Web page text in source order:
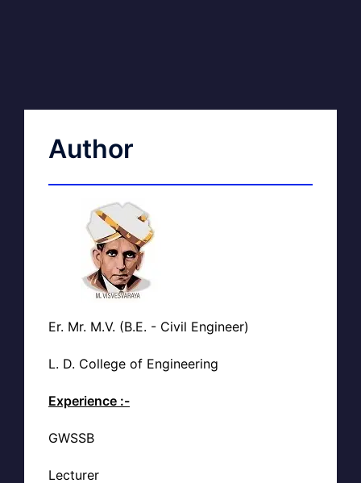
Author
Er. Mr. M.V. (B.E. - Civil Engineer)
L. D. College of Engineering
Experience :-
GWSSB
Lecturer